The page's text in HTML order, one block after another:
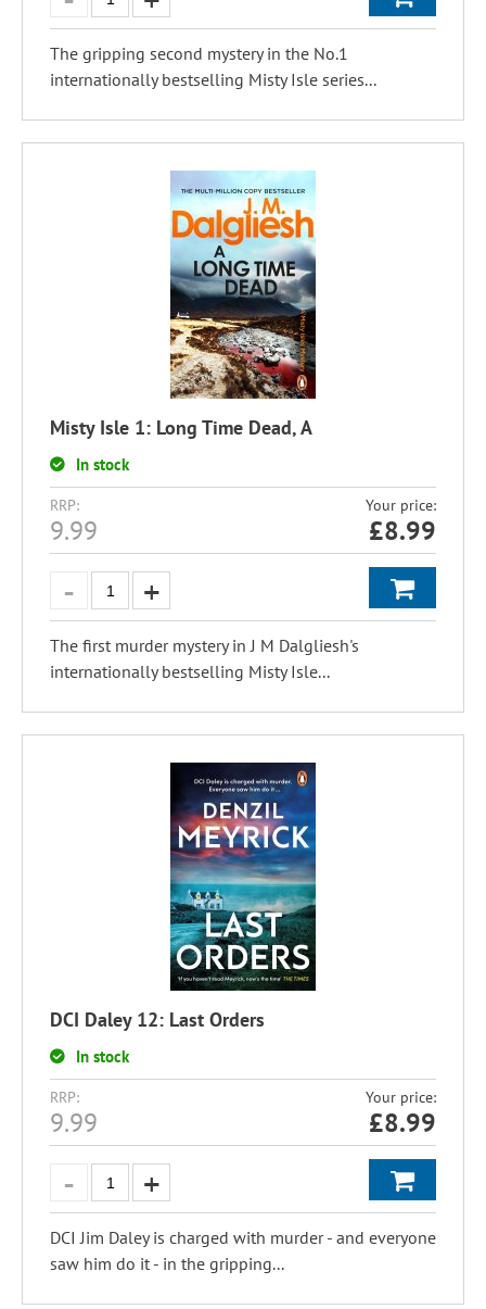
The gripping second mystery in the No.1
internationally bestselling Misty Isle series...
Misty Isle 1: Long Time Dead, A
In stock
RRP:
9.99
Your price:
£8.99
The first murder mystery in J M Dalgliesh's
internationally bestselling Misty Isle...
DCI Daley 12: Last Orders
In stock
RRP:
9.99
Your price:
£8.99
DCI Jim Daley is charged with murder - and everyone
saw him do it - in the gripping...